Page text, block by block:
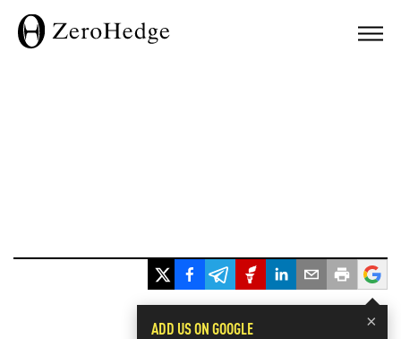
×
ADD US ON GOOGLE